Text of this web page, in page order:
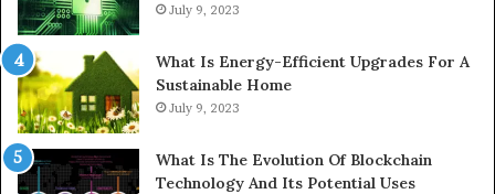
July 9, 2023
What Is Energy-Efficient Upgrades For A
Sustainable Home
July 9, 2023
What Is The Evolution Of Blockchain
Technology And Its Potential Uses